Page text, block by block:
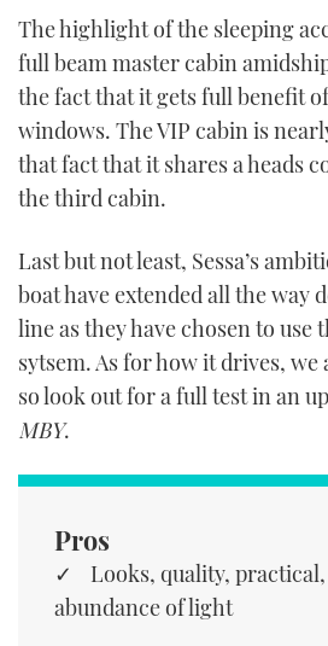
of
minute,
21
seconds
The highlight of the sleeping
full beam master cabin
the fact that it gets full benefit
windows. The VIP cabin is
that fact that it shares a heads
the third cabin.
Last but not least, Sessa’s
boat have extended all the way
line as they have chosen to use
sytsem. As for how it drives, we
so look out for a full test in an
MBY.
Pros
Looks, quality,
abundance of light